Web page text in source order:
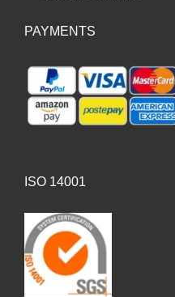
PAYMENTS
ISO 14001